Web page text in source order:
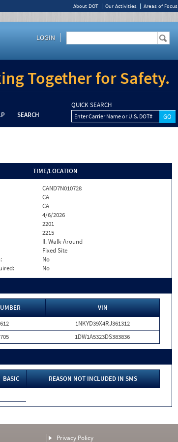
About DOT Our Activities Areas of Focus
LOGIN
Together for Safety.
SEARCH
QUICK SEARCH
Enter Carrier Name or U.S. DOT#
TIME/LOCATION
CAND7N010728
CA
CA
4/6/2026
2201
2215
II. Walk-Around
Fixed Site
No
No
VIN
1NKYD39X4RJ361312
1DW1A5323DS383836
BASIC
REASON NOT INCLUDED IN SMS
Privacy Policy